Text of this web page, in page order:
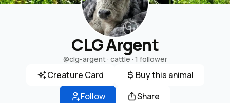
CLG Argent
@clg-argent· cattle · 1 follower
Creature Card
Buy this animal
Follow
Share